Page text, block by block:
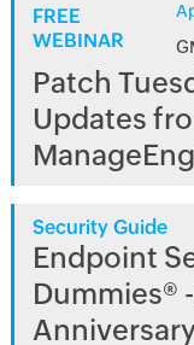
FREE
WEBINAR
Patch
Updates
Security Guide
Endpoint
Dummies®